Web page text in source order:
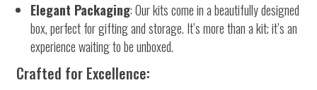
Elegant Packaging: Our kits come in a beautifully designed
box, perfect for gifting and storage. It’s more than a kit; it’s an
experience waiting to be unboxed.
Crafted for Excellence: